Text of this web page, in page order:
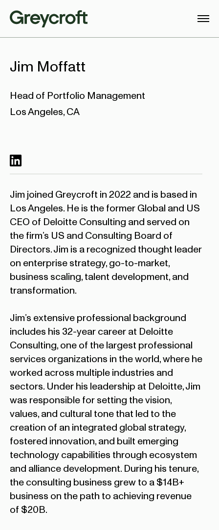
Jim Moffatt
Head of Portfolio Management
Los Angeles, CA
Jim joined Greycroft in 2022 and is based in
Los Angeles. He is the former Global and US
CEO of Deloitte Consulting and served on
the firm’s US and Consulting Board of
Directors. Jim is a recognized thought leader
on enterprise strategy, go-to-market,
business scaling, talent development, and
transformation.
Jim’s extensive professional background
includes his 32-year career at Deloitte
Consulting, one of the largest professional
services organizations in the world, where he
worked across multiple industries and
sectors. Under his leadership at Deloitte, Jim
was responsible for setting the vision,
values, and cultural tone that led to the
creation of an integrated global strategy,
fostered innovation, and built emerging
technology capabilities through ecosystem
and alliance development. During his tenure,
the consulting business grew to a $14B+
business on the path to achieving revenue
of $20B.